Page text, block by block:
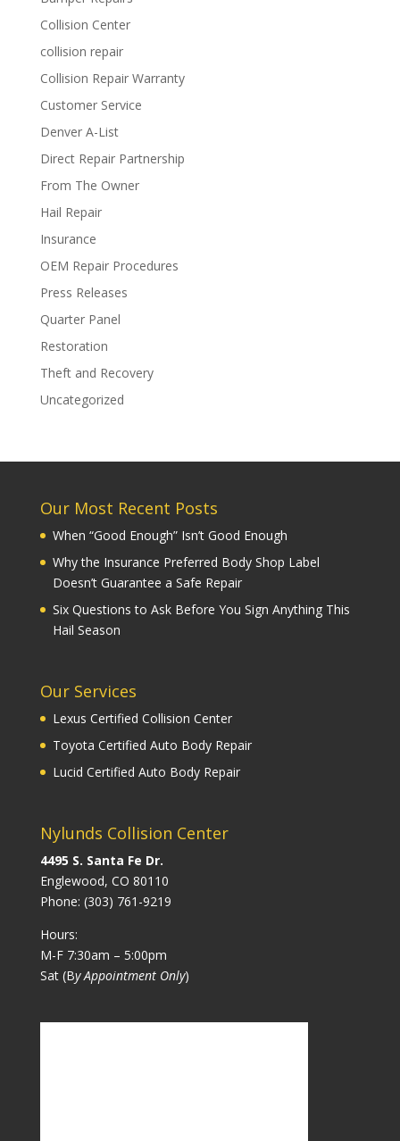
Collision Center
collision repair
Collision Repair Warranty
Customer Service
Denver A-List
Direct Repair Partnership
From The Owner
Hail Repair
Insurance
OEM Repair Procedures
Press Releases
Quarter Panel
Restoration
Theft and Recovery
Uncategorized
Our Most Recent Posts
When “Good Enough” Isn’t Good Enough
Why the Insurance Preferred Body Shop Label
Doesn’t Guarantee a Safe Repair
Six Questions to Ask Before You Sign Anything This
Hail Season
Our Services
Lexus Certified Collision Center
Toyota Certified Auto Body Repair
Lucid Certified Auto Body Repair
Nylunds Collision Center
4495 S. Santa Fe Dr.
Englewood, CO 80110
Phone: (303) 761-9219
Hours:
M-F 7:30am – 5:00pm
Sat (By Appointment Only)